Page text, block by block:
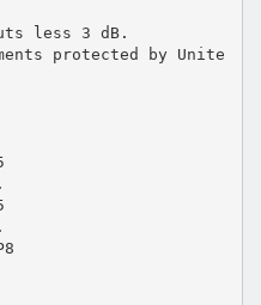
less 3 dB.
protected by Unite